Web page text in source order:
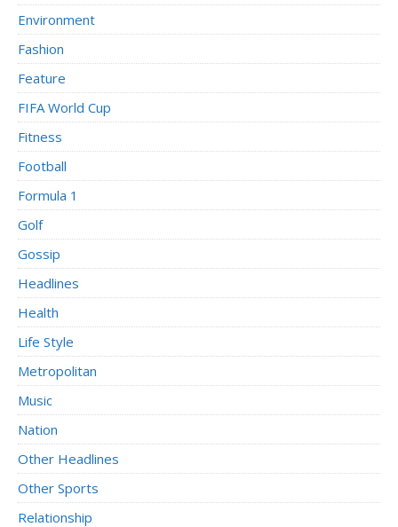
Environment
Fashion
Feature
FIFA World Cup
Fitness
Football
Formula 1
Golf
Gossip
Headlines
Health
Life Style
Metropolitan
Music
Nation
Other Headlines
Other Sports
Relationship